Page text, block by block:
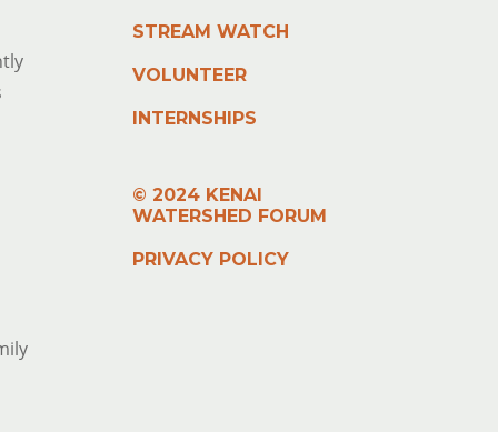
STREAM WATCH
VOLUNTEER
INTERNSHIPS
© 2024 KENAI
WATERSHED FORUM
PRIVACY POLICY